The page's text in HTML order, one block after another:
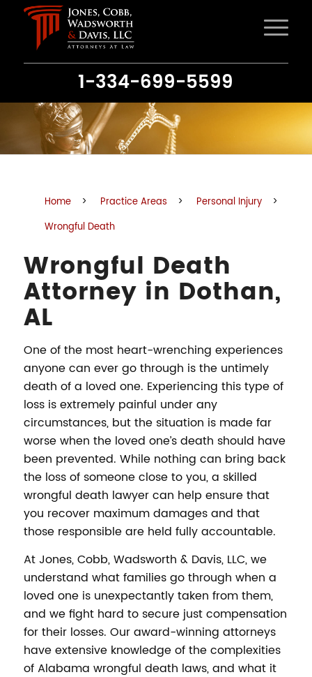
1-334-699-5599
Home > Practice Areas > Personal Injury
>
Wrongful Death
Wrongful Death
Attorney in Dothan,
AL
One of the most heart-wrenching experiences
anyone can ever go through is the untimely
death of a loved one. Experiencing this type of
loss is extremely painful under any
circumstances, but the situation is made far
worse when the loved one’s death should have
been prevented. While nothing can bring back
the loss of someone close to you, a skilled
wrongful death lawyer can help ensure that
you recover maximum damages and that
those responsible are held fully accountable.
At Jones, Cobb, Wadsworth & Davis, LLC, we
understand what families go through when a
loved one is unexpectantly taken from them,
and we fight hard to secure just compensation
for their losses. Our award-winning attorneys
have extensive knowledge of the complexities
of Alabama wrongful death laws, and what it